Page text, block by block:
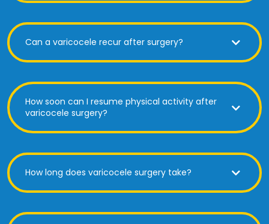
Can a varicocele recur after surgery?
How soon can I resume physical activity after
varicocele surgery?
How long does varicocele surgery take?